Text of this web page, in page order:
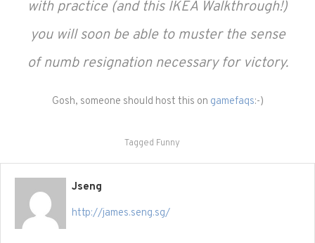
with practice (and this IKEA Walkthrough!)
you will soon be able to muster the sense
of numb resignation necessary for victory.
Gosh, someone should host this on gamefaqs:-)
Tagged Funny
Jseng
http://james.seng.sg/